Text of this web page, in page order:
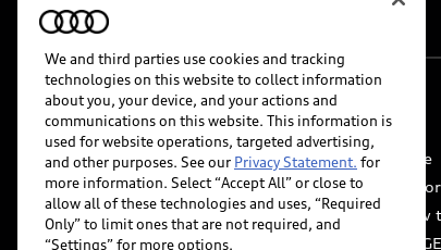
© 2026 Audi of America. All rights reserved.
Website Terms of Use myAudi Terms of Service
Do Not Sell or Share My Personal Information
Whistleblower system
Code of Conduct
Accessibility
INDUSTRY GUIDANCE FOR
We and third parties use cookies and tracking
technologies on this website to collect information
about you, your device, and your actions and
communications on this website. This information is
used for website operations, targeted advertising,
and other purposes. See our Privacy Statement. for
more information. Select “Accept All” or close to
allow all of these technologies and uses, “Required
Only” to limit ones that are not required, and
“Settings” for more options.